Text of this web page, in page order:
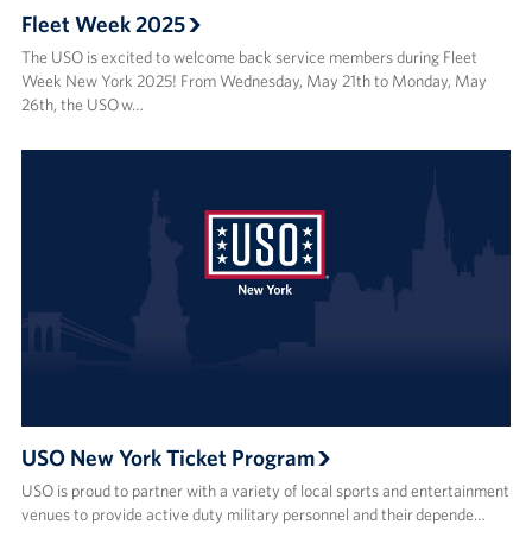
Fleet Week 2025
The USO is excited to welcome back service members during Fleet
Week New York 2025! From Wednesday, May 21th to Monday, May
26th, the USO w…
USO New York Ticket Program
USO is proud to partner with a variety of local sports and entertainment
venues to provide active duty military personnel and their depende…